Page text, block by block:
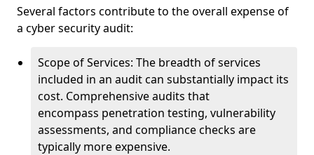
Several factors contribute to the overall expense of
a cyber security audit:
Scope of Services: The breadth of services
included in an audit can substantially impact its
cost. Comprehensive audits that
encompass penetration testing, vulnerability
assessments, and compliance checks are
typically more expensive.